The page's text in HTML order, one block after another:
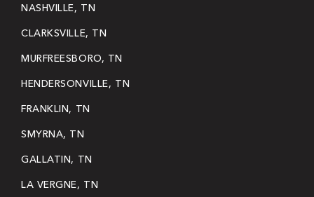
NASHVILLE, TN
CLARKSVILLE, TN
MURFREESBORO, TN
HENDERSONVILLE, TN
FRANKLIN, TN
SMYRNA, TN
GALLATIN, TN
LA VERGNE, TN